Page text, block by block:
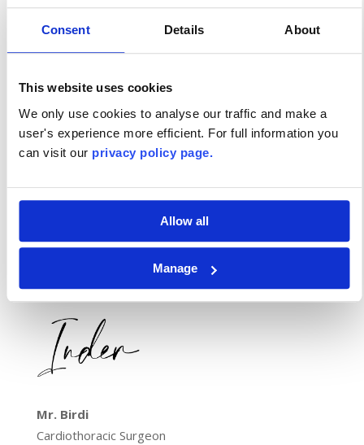
Consent Details About
This website uses cookies
We only use cookies to analyse our traffic and make a
user's experience more efficient. For full information you
can visit our privacy policy page.
Allow all
Manage
Mr. Birdi
Cardiothoracic Surgeon